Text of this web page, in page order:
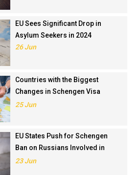
EU Sees Significant Drop in
Asylum Seekers in 2024
26 Jun
Countries with the Biggest
Changes in Schengen Visa
Application Rankings in 2024
25 Jun
EU States Push for Schengen
Ban on Russians Involved in
Ukraine War
23 Jun